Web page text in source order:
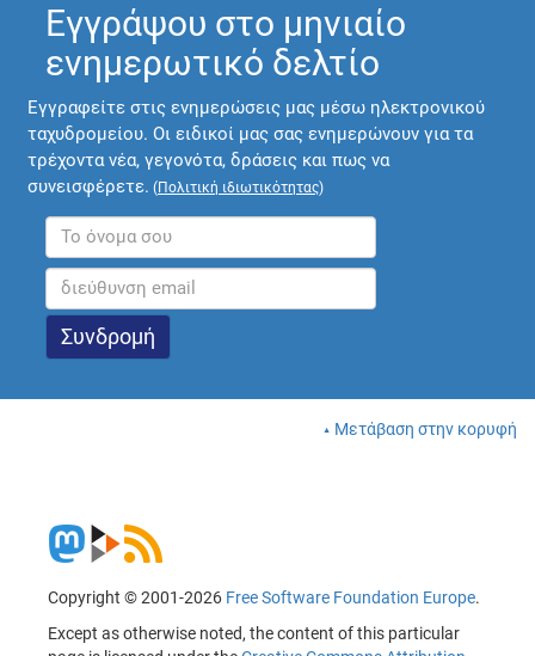
Εγγράψου στο μηνιαίο
ενημερωτικό δελτίο
Εγγραφείτε στις ενημερώσεις μας μέσω ηλεκτρονικού
ταχυδρομείου. Οι ειδικοί μας σας ενημερώνουν για τα
τρέχοντα νέα, γεγονότα, δράσεις και πως να
συνεισφέρετε. (Πολιτική ιδιωτικότητας)
Μετάβαση στην κορυφή
Copyright © 2001-2026 Free Software Foundation Europe.
Except as otherwise noted, the content of this particular